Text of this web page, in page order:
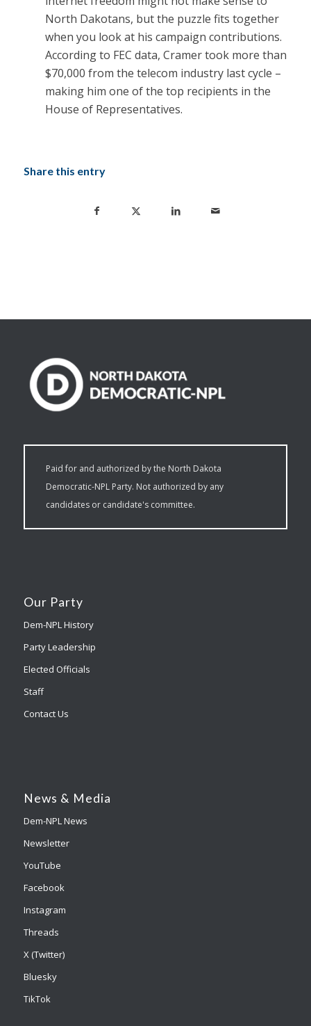
North Dakotans, but the puzzle fits together
when you look at his campaign contributions.
According to FEC data, Cramer took more than
$70,000 from the telecom industry last cycle –
making him one of the top recipients in the
House of Representatives.
Share this entry
Paid for and authorized by the North Dakota
Democratic-NPL Party. Not authorized by any
candidates or candidate's committee.
Our Party
Dem-NPL History
Party Leadership
Elected Officials
Staff
Contact Us
News & Media
Dem-NPL News
Newsletter
YouTube
Facebook
Instagram
Threads
X (Twitter)
Bluesky
TikTok